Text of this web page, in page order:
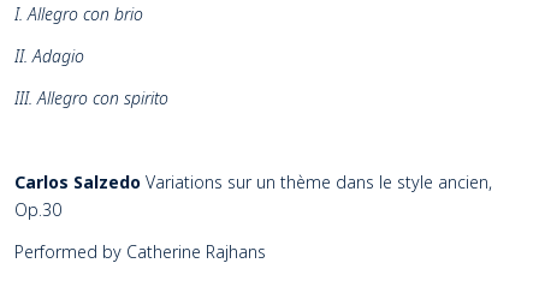
I. Allegro con brio
II. Adagio
III. Allegro con spirito
Carlos Salzedo Variations sur un thème dans le style ancien,
Op.30
Performed by Catherine Rajhans